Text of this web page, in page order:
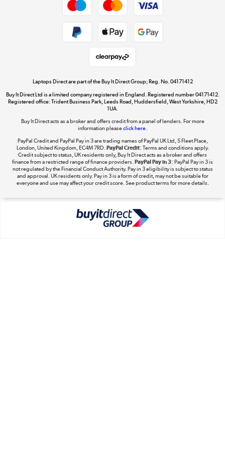
Dive into incredible value
Shop now »
The hot tub specialists
Shop now »
Laptops Direct are part of the Buy It Direct Group; Reg. No. 04171412
Buy It Direct Ltd is a limited company registered in England. Registered number 04171412.
Registered office: Trident Business Park, Leeds Road, Huddersfield, West Yorkshire, HD2
1UA.
Buy It Direct acts as a broker and offers credit from a panel of lenders. For more
information pleaseclick here.
PayPal Credit and PayPal Pay in 3 are trading names of PayPal UK Ltd, 5 Fleet Place,
London, United Kingdom, EC4M 7RD.PayPal Credit: Terms and conditions apply.
Credit subject to status, UK residents only, Buy It Direct acts as a broker and offers
finance from a restricted range of finance providers.PayPal Pay in 3: PayPal Pay in 3 is
not regulated by the Financial Conduct Authority. Pay in 3 eligibility is subject to status
and approval. UK residents only. Pay in 3 is a form of credit, may not be suitable for
everyone and use may affect your credit score. See product terms for more details.